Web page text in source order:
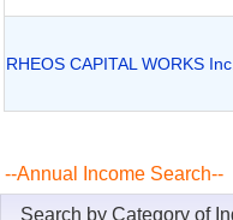
RHEOS CAPITAL WORKS Inc.
--Annual Income Search--
Search by Category of